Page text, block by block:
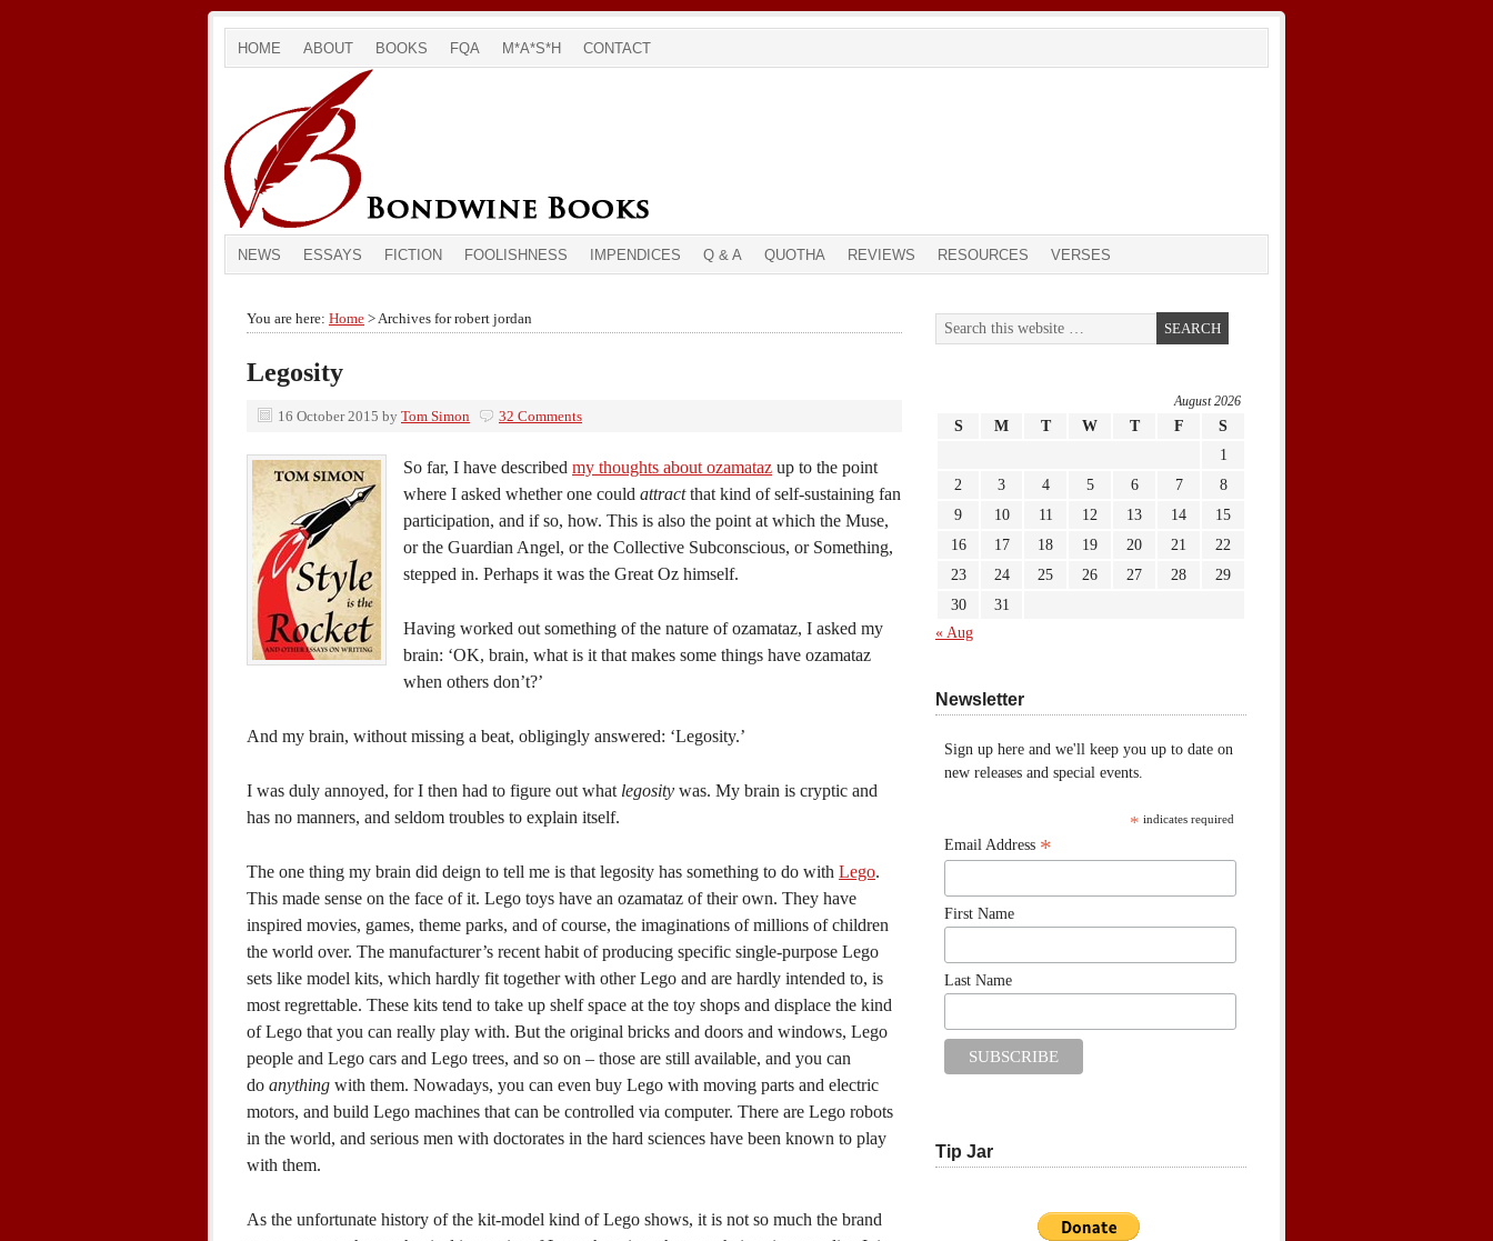
HOME ABOUT BOOKS FQA M*A*S*H CONTACT
NEWS ESSAYS FICTION FOOLISHNESS IMPENDICES Q & A QUOTHA REVIEWS RESOURCES VERSES
You are here: Home > Archives for robert jordan
Legosity
16 October 2015 by Tom Simon 32 Comments
So far, I have described my thoughts about ozamataz up to the point
where I asked whether one could attractthat kind of self-sustaining fan
participation, and if so, how. This is also the point at which the Muse,
or the Guardian Angel, or the Collective Subconscious, or Something,
stepped in. Perhaps it was the Great Oz himself.
Having worked out something of the nature of ozamataz, I asked my
brain: ‘OK, brain, what is it that makes some things have ozamataz
when others don’t?’
And my brain, without missing a beat, obligingly answered: ‘Legosity.’
I was duly annoyed, for I then had to figure out what legosity was. My brain is cryptic and
has no manners, and seldom troubles to explain itself.
The one thing my brain did deign to tell me is that legosity has something to do with Lego.
This made sense on the face of it. Lego toys have an ozamataz of their own. They have
inspired movies, games, theme parks, and of course, the imaginations of millions of children
the world over. The manufacturer’s recent habit of producing specific single-purpose Lego
sets like model kits, which hardly fit together with other Lego and are hardly intended to, is
most regrettable. These kits tend to take up shelf space at the toy shops and displace the kind
of Lego that you can really play with. But the original bricks and doors and windows, Lego
people and Lego cars and Lego trees, and so on – those are still available, and you can
do anything with them. Nowadays, you can even buy Lego with moving parts and electric
motors, and build Lego machines that can be controlled via computer. There are Lego robots
in the world, and serious men with doctorates in the hard sciences have been known to play
with them.
As the unfortunate history of the kit-model kind of Lego shows, it is not so much the brand
August 2026
S M T W T F
S
1
2
3 4 5 6 7
8
9
10 11 12 13 14
15
16
17 18 19 20 21
22
23
24 25 26 27 28
29
30
31
« Aug
Newsletter
Sign up here and we'll keep you up to date on
new releases and special events.
* indicates required
Email Address *
First Name
Last Name
Tip Jar